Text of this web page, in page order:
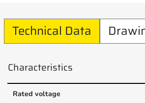
Technical Data
Characteristics
Rated voltage